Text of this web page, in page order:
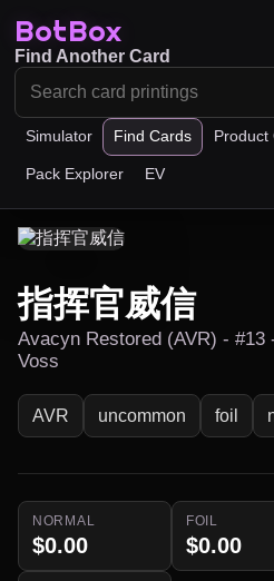
BotBox
Simulator Find Cards Product
Pack Explorer EV
Find Another Card
指挥官威信
Avacyn Restored (AVR) - #13
Voss
AVR uncommon foil
NORMAL
$0.00
FOIL
$0.00